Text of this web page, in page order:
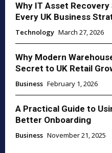
Why IT Asset
Every UK Business
Technology March 27, 2026
Why Modern
Secret to UK Retail
Business February 1, 2026
A Practical Guide to
Better Onboarding
Business November 21, 2025